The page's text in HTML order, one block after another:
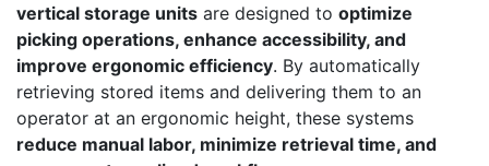
vertical storage units are designed to optimize
picking operations, enhance accessibility, and
improve ergonomic efficiency. By automatically
retrieving stored items and delivering them to an
operator at an ergonomic height, these systems
reduce manual labor, minimize retrieval time, and